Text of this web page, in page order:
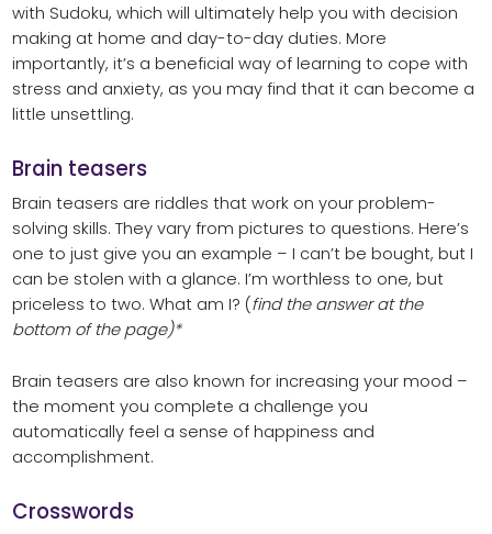
with Sudoku, which will ultimately help you with decision
making at home and day-to-day duties. More
importantly, it’s a beneficial way of learning to cope with
stress and anxiety, as you may find that it can become a
little unsettling.
Brain teasers
Brain teasers are riddles that work on your problem-
solving skills. They vary from pictures to questions. Here’s
one to just give you an example – I can’t be bought, but I
can be stolen with a glance. I’m worthless to one, but
priceless to two. What am I? (find the answer at the
bottom of the page)*
Brain teasers are also known for increasing your mood –
the moment you complete a challenge you
automatically feel a sense of happiness and
accomplishment.
Crosswords